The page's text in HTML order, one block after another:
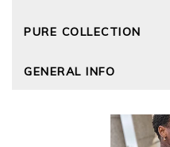
Size Guide
Cashmere Care Guide
PURE COLLECTION
Wourth Group
The Good Cashmere
GOTS - Global
GENERAL INFO
Reviews and Ratings